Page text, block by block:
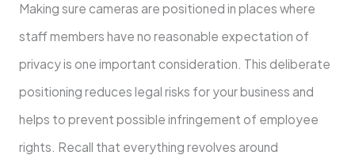
Making sure cameras are positioned in places where
staff members have no reasonable expectation of
privacy is one important consideration. This deliberate
positioning reduces legal risks for your business and
helps to prevent possible infringement of employee
rights. Recall that everything revolves around